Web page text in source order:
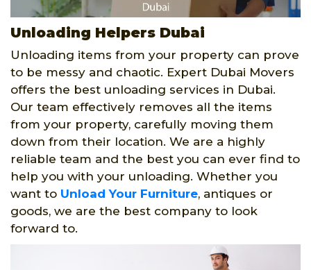
Unloading Helpers Dubai
Unloading items from your property can prove
to be messy and chaotic. Expert Dubai Movers
offers the best unloading services in Dubai.
Our team effectively removes all the items
from your property, carefully moving them
down from their location. We are a highly
reliable team and the best you can ever find to
help you with your unloading. Whether you
want to Unload Your Furniture, antiques or
goods, we are the best company to look
forward to.